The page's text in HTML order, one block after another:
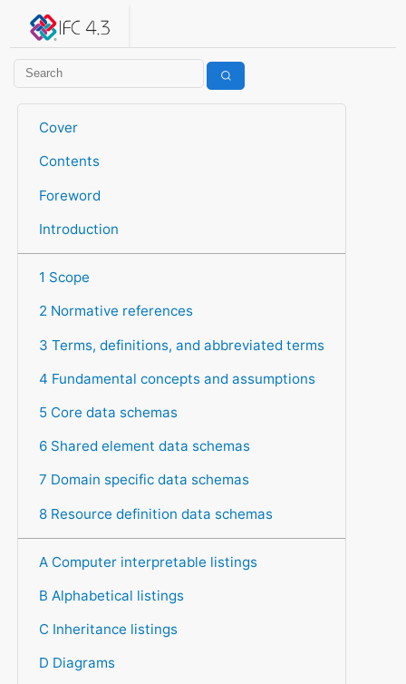
IFC 4.3.2.20260630 (IFC4X3_ADD2)
Cover
Contents
Foreword
Introduction
1 Scope
2 Normative references
3 Terms, definitions, and abbreviated terms
4 Fundamental concepts and assumptions
5 Core data schemas
6 Shared element data schemas
7 Domain specific data schemas
8 Resource definition data schemas
A Computer interpretable listings
B Alphabetical listings
C Inheritance listings
D Diagrams